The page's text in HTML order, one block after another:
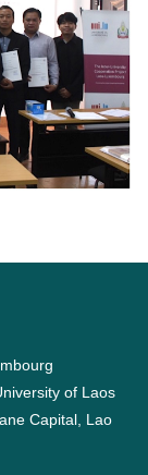
of Laos
Capital, Lao